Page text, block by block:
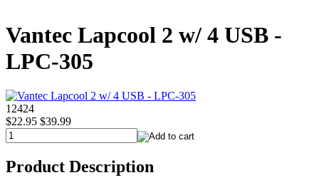
Vantec Lapcool 2 w/ 4 USB -
LPC-305
12424
$22.95 $39.99
Product Description